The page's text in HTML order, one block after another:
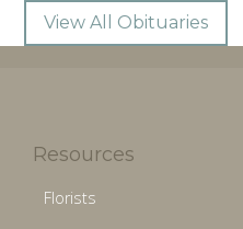
View All Obituaries
Resources
Florists